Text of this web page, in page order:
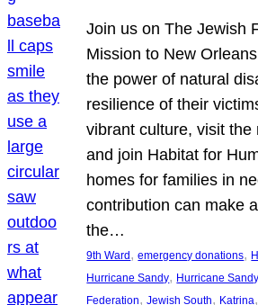
Join us on The Jewish
Mission to New
the power of natural
resilience of their
vibrant culture, visit the
and join Habitat for
homes for families in
contribution can make
the…
9th Ward, emergency donations,
Hurricane Sandy, Hurricane
Federation, Jewish South, Katrina,